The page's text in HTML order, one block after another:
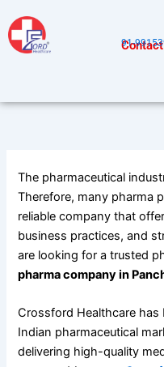
to
content
91-
The pharmaceutical
Therefore, many pharma
reliable company that
business practices, and
are looking for a trusted
pharma company in
Crossford Healthcare
Indian pharmaceutical
delivering high-quality